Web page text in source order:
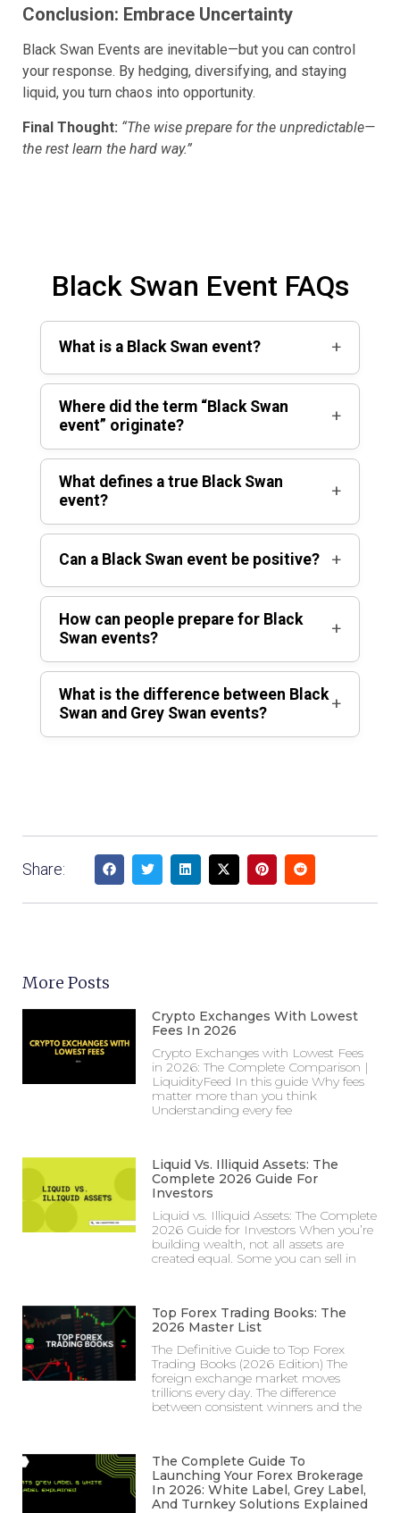
Conclusion: Embrace Uncertainty
Black Swan Events are inevitable—but you can control
your response. By hedging, diversifying, and staying
liquid, you turn chaos into opportunity.
Final Thought: “The wise prepare for the unpredictable—
the rest learn the hard way.”
Black Swan Event FAQs
What is a Black Swan event? +
Where did the term “Black Swan
event” originate?
+
What defines a true Black Swan
event?
+
Can a Black Swan event be positive? +
How can people prepare for Black
Swan events?
+
What is the difference between Black
Swan and Grey Swan events?
+
Share:
More Posts
Crypto Exchanges With Lowest
Fees In 2026
Crypto Exchanges with Lowest Fees
in 2026: The Complete Comparison |
LiquidityFeed In this guide Why fees
matter more than you think
Understanding every fee
Liquid Vs. Illiquid Assets: The
Complete 2026 Guide For
Investors
Liquid vs. Illiquid Assets: The Complete
2026 Guide for Investors When you’re
building wealth, not all assets are
created equal. Some you can sell in
Top Forex Trading Books: The
2026 Master List
The Definitive Guide to Top Forex
Trading Books (2026 Edition) The
foreign exchange market moves
trillions every day. The difference
between consistent winners and the
The Complete Guide To
Launching Your Forex Brokerage
In 2026: White Label, Grey Label,
And Turnkey Solutions Explained